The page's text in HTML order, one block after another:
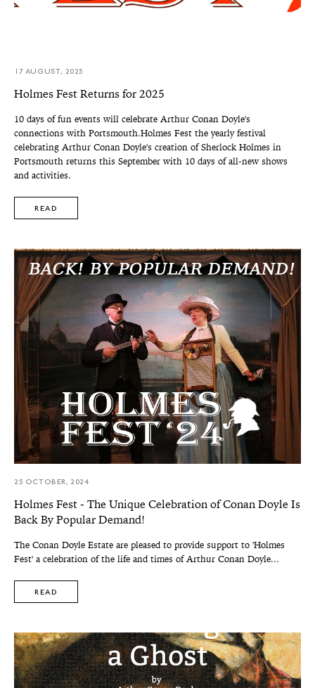
17 AUGUST, 2025
Holmes Fest Returns for 2025
10 days of fun events will celebrate Arthur Conan Doyle's
connections with Portsmouth.Holmes Fest the yearly festival
celebrating Arthur Conan Doyle's creation of Sherlock Holmes in
Portsmouth returns this September with 10 days of all-new shows
and activities.
READ
25 OCTOBER, 2024
Holmes Fest - The Unique Celebration of Conan Doyle Is
Back By Popular Demand!
The Conan Doyle Estate are pleased to provide support to 'Holmes
Fest' a celebration of the life and times of Arthur Conan Doyle...
READ